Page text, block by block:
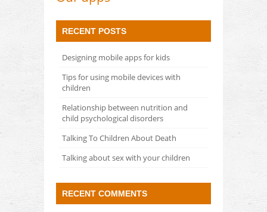
RECENT POSTS
Designing mobile apps for kids
Tips for using mobile devices with
children
Relationship between nutrition and
child psychological disorders
Talking To Children About Death
Talking about sex with your children
RECENT COMMENTS